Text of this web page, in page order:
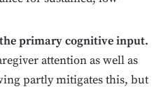
primary cognitive input.
attention as well as
partly mitigates this, but